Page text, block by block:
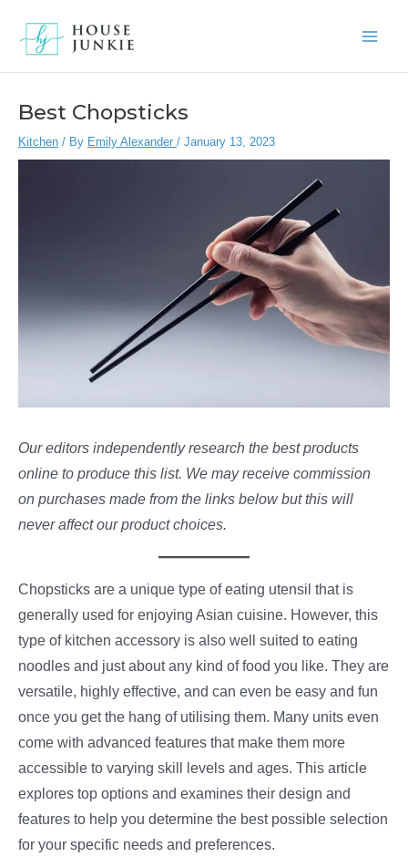
Best Chopsticks
Kitchen / By Emily Alexander / January 13, 2023
Our editors independently research the best products
online to produce this list. We may receive commission
on purchases made from the links below but this will
never affect our product choices.
Chopsticks are a unique type of eating utensil that is
generally used for enjoying Asian cuisine. However, this
type of kitchen accessory is also well suited to eating
noodles and just about any kind of food you like. They are
versatile, highly effective, and can even be easy and fun
once you get the hang of utilising them. Many units even
come with advanced features that make them more
accessible to varying skill levels and ages. This article
explores top options and examines their design and
features to help you determine the best possible selection
for your specific needs and preferences.